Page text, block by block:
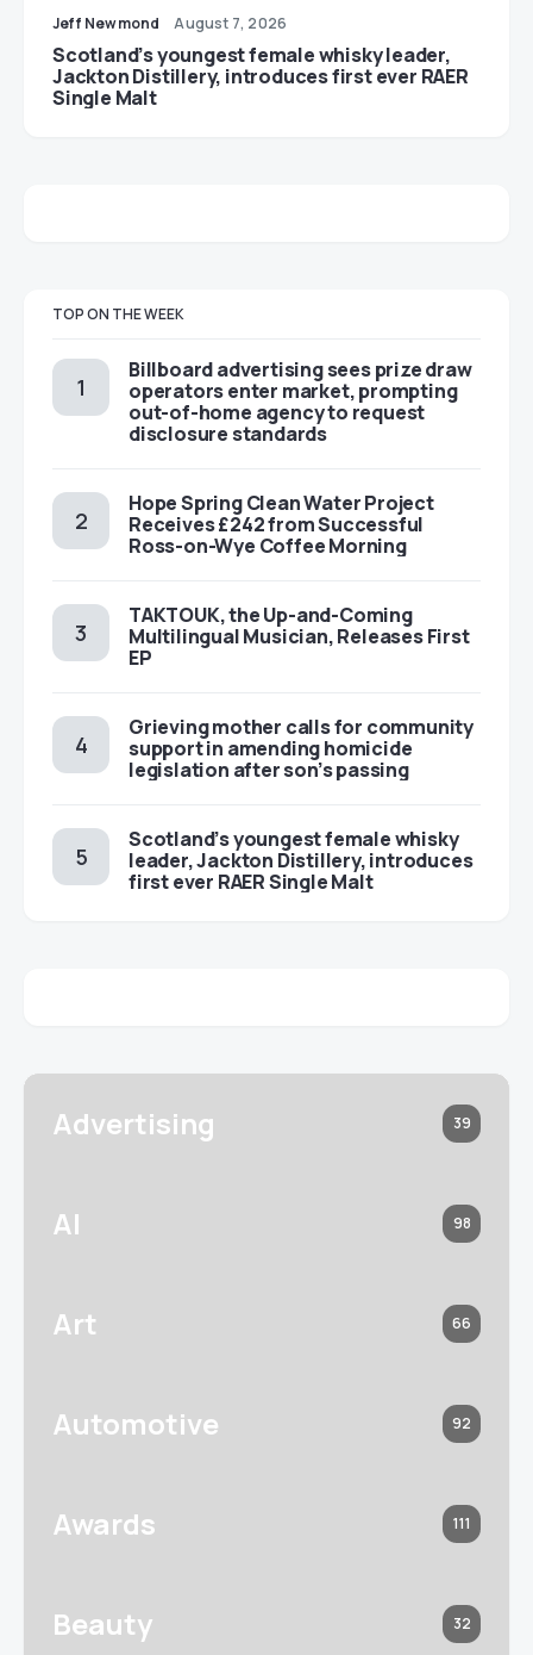
Jeff Newmond August 7, 2026
Scotland’s youngest female whisky leader,
Jackton Distillery, introduces first ever RAER
Single Malt
TOP ON THE WEEK
Billboard advertising sees prize draw
operators enter market, prompting
out-of-home agency to request
disclosure standards
Hope Spring Clean Water Project
Receives £242 from Successful
Ross-on-Wye Coffee Morning
TAKTOUK, the Up-and-Coming
Multilingual Musician, Releases First
EP
Grieving mother calls for community
support in amending homicide
legislation after son’s passing
Scotland’s youngest female whisky
leader, Jackton Distillery, introduces
first ever RAER Single Malt
Advertising 39
AI 98
Art 66
Automotive 92
Awards 111
Beauty 32